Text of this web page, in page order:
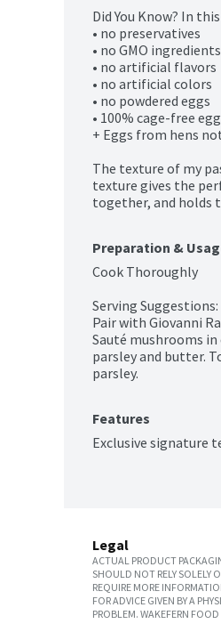
Did You Know? In
• no preservatives
• no GMO ingredients
• no artificial flavors
• no artificial colors
• no powdered eggs
• 100% cage-free
+ Eggs from hens
The texture of my
texture gives the
together, and holds
Preparation &
Cook Thoroughly
Serving Suggestions:
Pair with Giovanni
Sauté mushrooms
parsley and butter.
parsley.
Features
Exclusive signature
Legal
ACTUAL PRODUCT
SHOULD NOT RELY SOLELY
REQUIRE MORE
FOR ADVICE GIVEN BY A
PROBLEM. WAKEFERN